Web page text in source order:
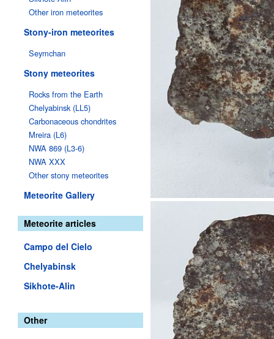
Other iron meteorites
Stony-iron meteorites
Seymchan
Stony meteorites
Rocks from the Earth
Chelyabinsk (LL5)
Carbonaceous chondrites
Mreira (L6)
NWA 869 (L3-6)
NWA XXX
Other stony meteorites
Meteorite Gallery
Meteorite articles
Campo del Cielo
Chelyabinsk
Sikhote-Alin
Other